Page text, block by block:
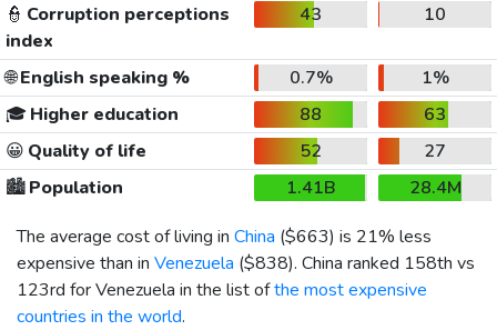
👮 Corruption perceptions
index
43 10
🌐English speaking % 0.7%
1%
🎓 Higher education 88
63
😀 Quality of life 52
27
🏙️Population 1.41B
28.4M
The average cost of living in China ($663) is 21% less
expensive than in Venezuela ($838). China ranked 158th vs
123rd for Venezuela in the list ofthe most expensive
countries in the world.